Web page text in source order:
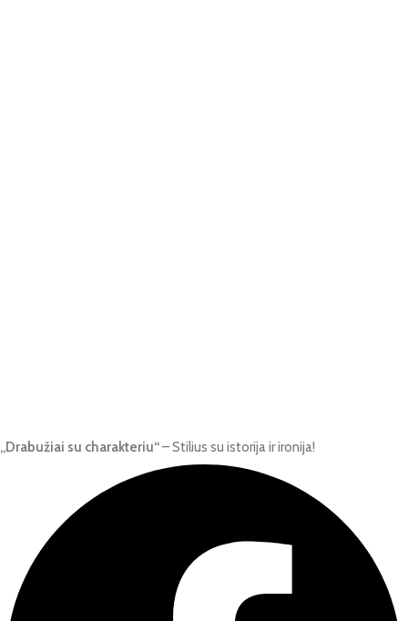
„Drabužiai su charakteriu“– Stilius su istorija ir ironija!